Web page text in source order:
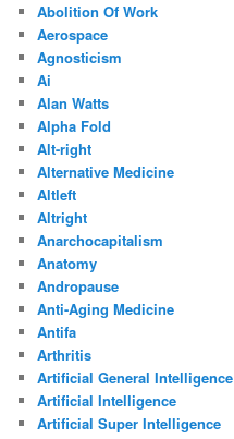
Abolition Of Work
Aerospace
Agnosticism
Ai
Alan Watts
Alpha Fold
Alt-right
Alternative Medicine
Altleft
Altright
Anarchocapitalism
Anatomy
Andropause
Anti-Aging Medicine
Antifa
Arthritis
Artificial General Intelligence
Artificial Intelligence
Artificial Super Intelligence